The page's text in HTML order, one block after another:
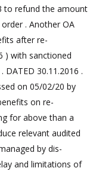
to refund the amount
. Another OA
after re-
) with sanctioned
30.11.2016 .
on 05/02/20 by
on re-
for above than a
relevant audited
by dis-
and limitations of